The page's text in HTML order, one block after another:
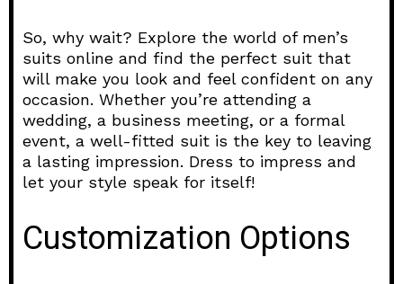
So, why wait? Explore the world of men’s
suits online and find the perfect suit that
will make you look and feel confident on any
occasion. Whether you’re attending a
wedding, a business meeting, or a formal
event, a well-fitted suit is the key to leaving
a lasting impression. Dress to impress and
let your style speak for itself!
Customization Options